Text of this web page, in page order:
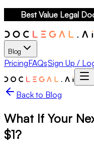
Best Value Legal
Blog
PricingFAQsSign Up /
Back to Blog
What If Your
$1?